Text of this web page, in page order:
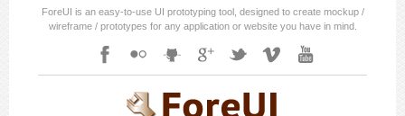
ForeUI is an easy-to-use UI prototyping tool, designed to create mockup /
wireframe / prototypes for any application or website you have in mind.